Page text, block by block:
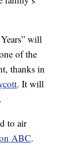
will
of the
thanks in
. It will
to air
ABC.